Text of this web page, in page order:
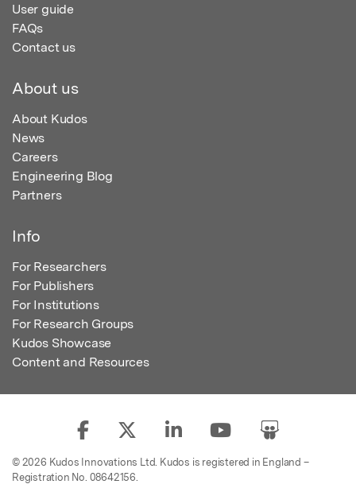
User guide
FAQs
Contact us
About us
About Kudos
News
Careers
Engineering Blog
Partners
Info
For Researchers
For Publishers
For Institutions
For Research Groups
Kudos Showcase
Content and Resources
© 2026 Kudos Innovations Ltd. Kudos is registered in England –
Registration No. 08642156.